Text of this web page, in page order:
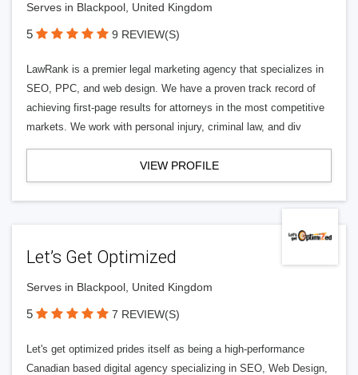
Serves in Blackpool, United Kingdom
5 9 REVIEW(S)
LawRank is a premier legal marketing agency that specializes in
SEO, PPC, and web design. We have a proven track record of
achieving first-page results for attorneys in the most competitive
markets. We work with personal injury, criminal law, and div
VIEW PROFILE
Let’s Get Optimized
Serves in Blackpool, United Kingdom
5 7 REVIEW(S)
Let's get optimized prides itself as being a high-performance
Canadian based digital agency specializing in SEO, Web Design,